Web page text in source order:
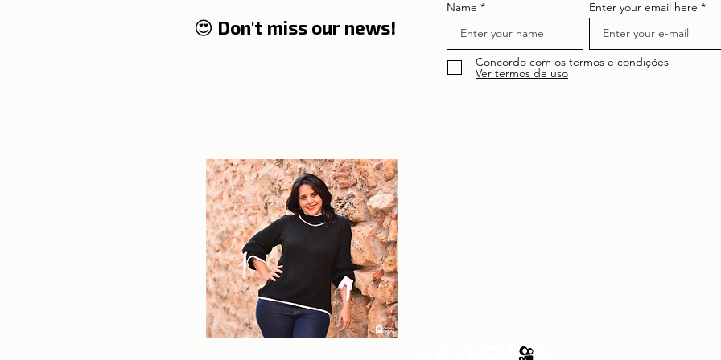
😍 Don't miss our news!
Name
Enter your email here
Concordo com os termos e condições
Ver termos de uso